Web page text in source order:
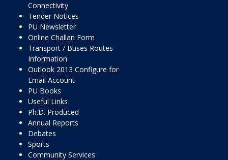
Connectivity
Tender Notices
PU Newsletter
Online Challan Form
Transport / Buses Routes
Information
Outlook 2013 Configure for
Email Account
PU Books
Useful Links
Ph.D. Produced
Annual Reports
Debates
Sports
Community Services